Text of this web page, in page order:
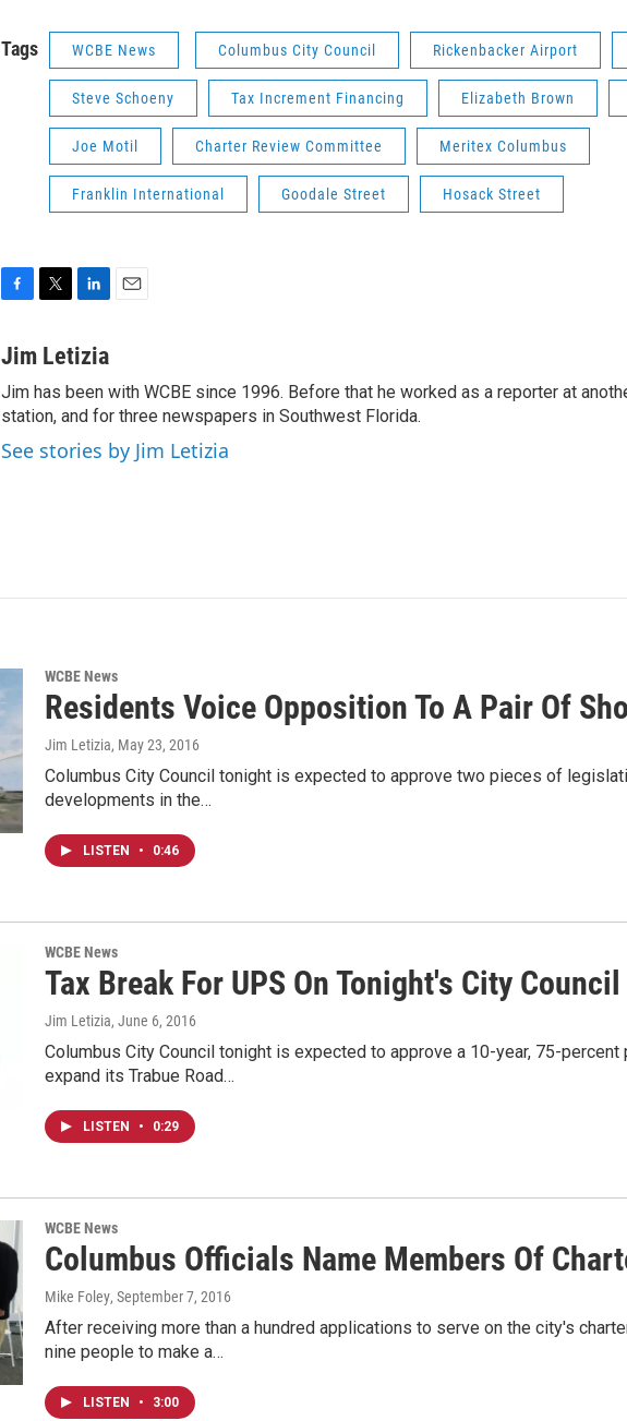
Tags WCBE News Columbus City Council Rickenbacker Airport
Steve Schoeny Tax Increment Financing Elizabeth Brown
Joe Motil Charter Review Committee Meritex Columbus
Franklin International Goodale Street Hosack Street
c
b
o
o
k
t
e
r
n
e
d
I
n
l
Jim Letizia
Jim has been with WCBE since 1996. Before that he worked as a reporter at
station, and for three newspapers in Southwest Florida.
See stories by Jim Letizia
WCBE News
Residents Voice Opposition To A Pair Of
Jim Letizia, May 23, 2016
Columbus City Council tonight is expected to approve two pieces of
developments in the…
LISTEN • 0:46
WCBE News
Tax Break For UPS On Tonight's City
Jim Letizia, June 6, 2016
Columbus City Council tonight is expected to approve a 10-year, 75-
expand its Trabue Road…
LISTEN • 0:29
WCBE News
Columbus Officials Name Members Of
Mike Foley, September 7, 2016
After receiving more than a hundred applications to serve on the city's
nine people to make a…
LISTEN • 3:00